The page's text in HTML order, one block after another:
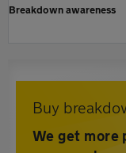
Breakdown awareness
Buy
We get more